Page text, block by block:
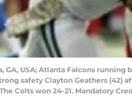
GA, USA; Atlanta Falcons
safety Clayton Geathers (42)
Colts won 24-21. Mandatory